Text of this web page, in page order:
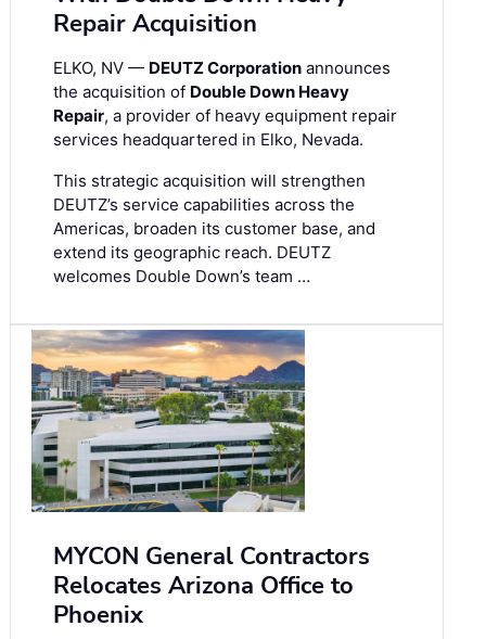
Repair Acquisition
ELKO, NV — DEUTZ Corporation announces
the acquisition of Double Down Heavy
Repair, a provider of heavy equipment repair
services headquartered in Elko, Nevada.
This strategic acquisition will strengthen
DEUTZ’s service capabilities across the
Americas, broaden its customer base, and
extend its geographic reach. DEUTZ
welcomes Double Down’s team …
MYCON General Contractors
Relocates Arizona Office to
Phoenix